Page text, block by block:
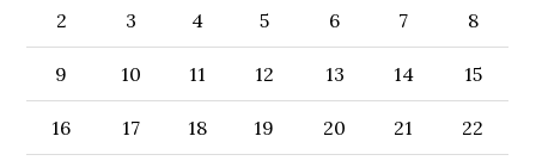
2 3 4 5 6 7 8
9 10 11 12 13 14 15
16 17 18 19 20 21 22